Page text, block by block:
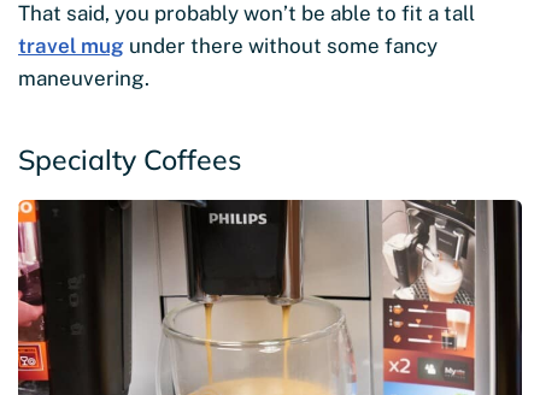
That said, you probably won’t be able to fit a tall
travel mug under there without some fancy
maneuvering.
Specialty Coffees